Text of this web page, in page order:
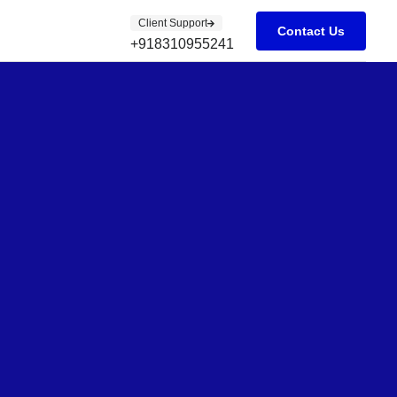
Client Support
+918310955241
Contact Us